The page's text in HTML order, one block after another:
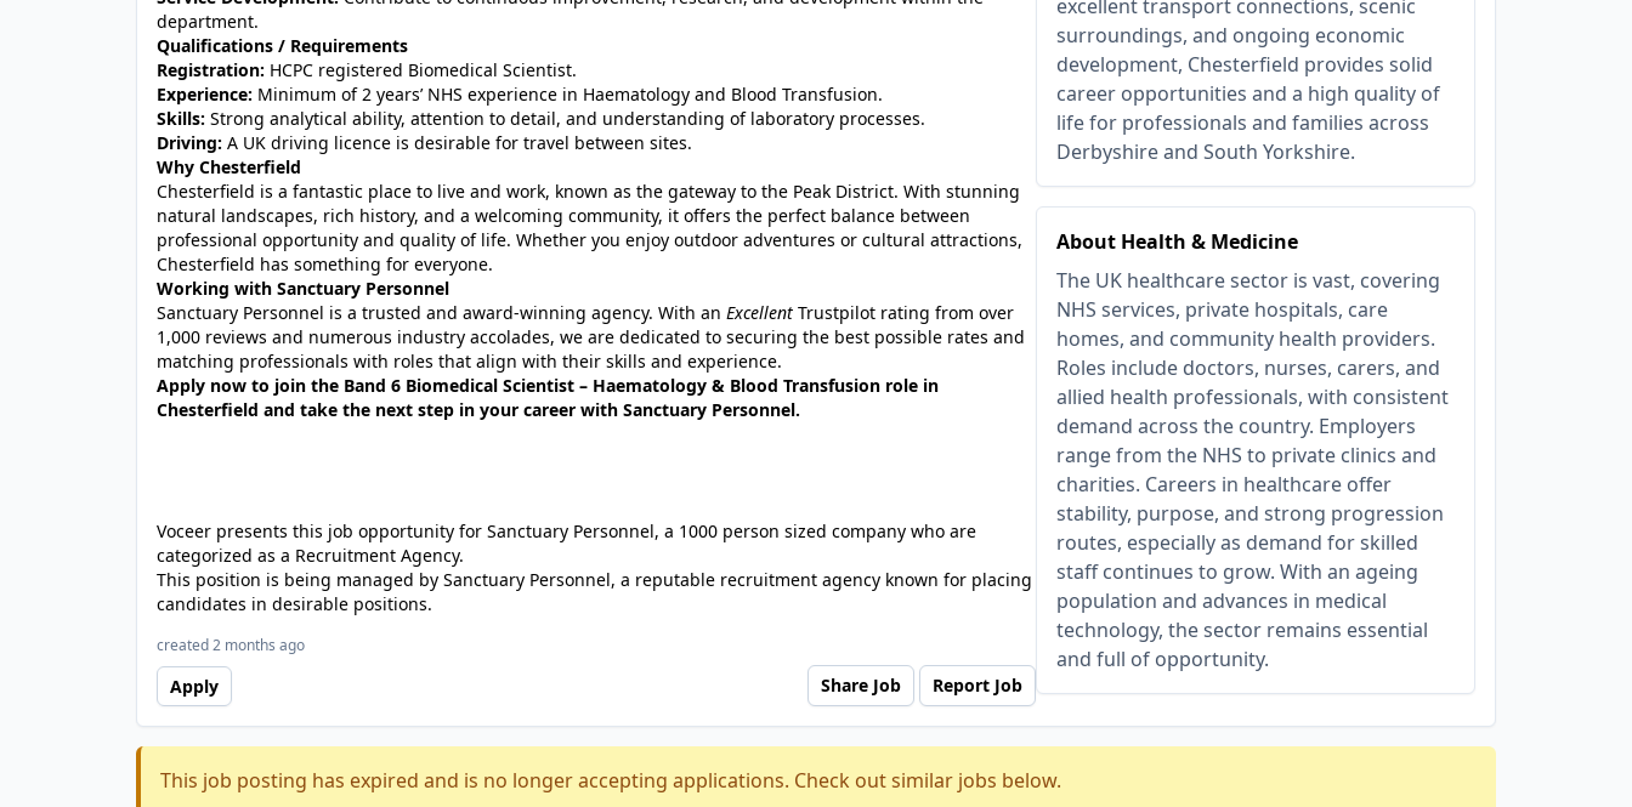
excellent transport connections, scenic
surroundings, and ongoing economic
development, Chesterfield provides solid
career opportunities and a high quality of
life for professionals and families across
Derbyshire and South Yorkshire.
About Health & Medicine
The UK healthcare sector is vast, covering
NHS services, private hospitals, care
homes, and community health providers.
Roles include doctors, nurses, carers, and
allied health professionals, with consistent
demand across the country. Employers
range from the NHS to private clinics and
charities. Careers in healthcare offer
stability, purpose, and strong progression
routes, especially as demand for skilled
staff continues to grow. With an ageing
population and advances in medical
technology, the sector remains essential
and full of opportunity.
department.
Qualifications / Requirements
Registration: HCPC registered Biomedical Scientist.
Experience: Minimum of 2 years’ NHS experience in Haematology and Blood Transfusion.
Skills: Strong analytical ability, attention to detail, and understanding of laboratory processes.
Driving: A UK driving licence is desirable for travel between sites.
Why Chesterfield
Chesterfield is a fantastic place to live and work, known as the gateway to the Peak District. With stunning
natural landscapes, rich history, and a welcoming community, it offers the perfect balance between
professional opportunity and quality of life. Whether you enjoy outdoor adventures or cultural attractions,
Chesterfield has something for everyone.
Working with Sanctuary Personnel
Sanctuary Personnel is a trusted and award‑winning agency. With an Excellent Trustpilot rating from over
1,000 reviews and numerous industry accolades, we are dedicated to securing the best possible rates and
matching professionals with roles that align with their skills and experience.
Apply now to join the Band 6 Biomedical Scientist – Haematology & Blood Transfusion role in
Chesterfield and take the next step in your career with Sanctuary Personnel.
Voceer presents this job opportunity for Sanctuary Personnel, a 1000 person sized company who are
categorized as a Recruitment Agency.
This position is being managed by Sanctuary Personnel, a reputable recruitment agency known for placing
candidates in desirable positions.
created 2 months ago
Apply Share Job Report Job
This job posting has expired and is no longer accepting applications. Check out similar jobs below.